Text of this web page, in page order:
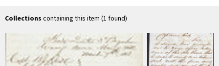
Collections containing this item (1 found)